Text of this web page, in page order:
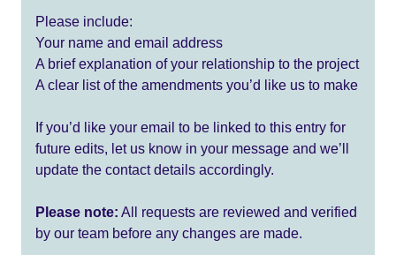
Please include:
Your name and email address
A brief explanation of your relationship to the project
A clear list of the amendments you’d like us to make
If you’d like your email to be linked to this entry for
future edits, let us know in your message and we’ll
update the contact details accordingly.
Please note: All requests are reviewed and verified
by our team before any changes are made.